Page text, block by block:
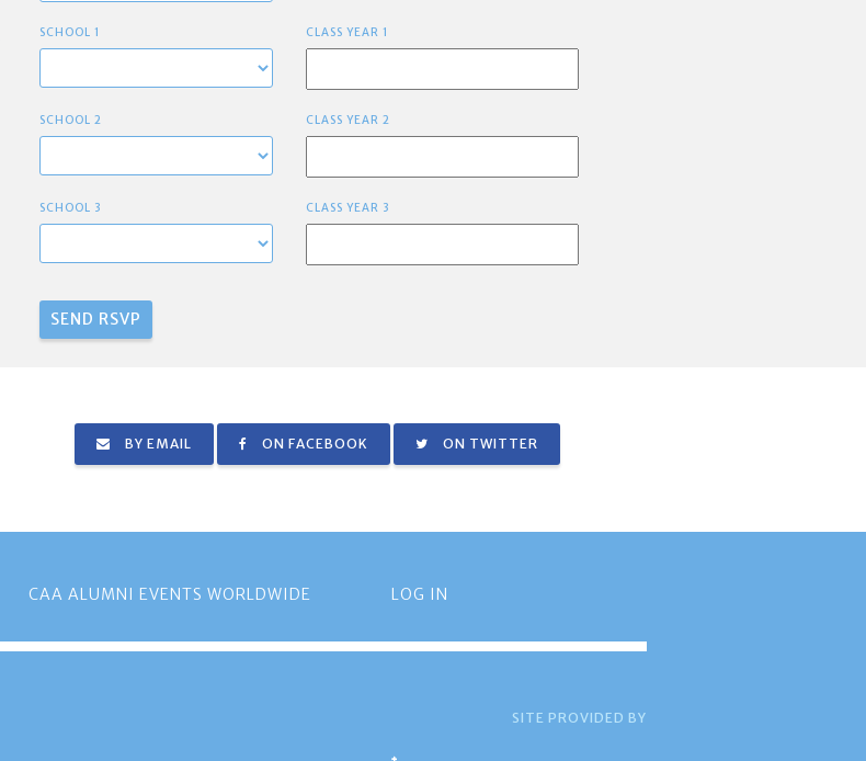
SCHOOL 1 CLASS YEAR 1
SCHOOL 2 CLASS YEAR 2
SCHOOL 3 CLASS YEAR 3
BY EMAIL ON FACEBOOK ON TWITTER
CAA ALUMNI EVENTS WORLDWIDE LOG IN
SITE PROVIDED BY